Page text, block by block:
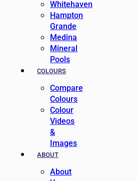
Whitehaven
Hampton
Grande
Medina
Mineral
Pools
COLOURS
Compare
Colours
Colour
Videos
&
Images
ABOUT
About